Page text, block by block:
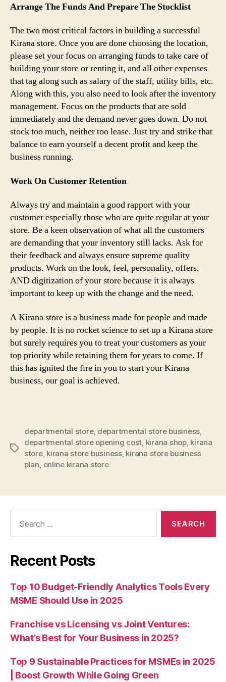
Arrange The Funds And Prepare The Stocklist
The two most critical factors in building a successful
Kirana store. Once you are done choosing the location,
please set your focus on arranging funds to take care of
building your store or renting it, and all other expenses
that tag along such as salary of the staff, utility bills, etc.
Along with this, you also need to look after the inventory
management. Focus on the products that are sold
immediately and the demand never goes down. Do not
stock too much, neither too lease. Just try and strike that
balance to earn yourself a decent profit and keep the
business running.
Work On Customer Retention
Always try and maintain a good rapport with your
customer especially those who are quite regular at your
store. Be a keen observation of what all the customers
are demanding that your inventory still lacks. Ask for
their feedback and always ensure supreme quality
products. Work on the look, feel, personality, offers,
AND digitization of your store because it is always
important to keep up with the change and the need.
A Kirana store is a business made for people and made
by people. It is no rocket science to set up a Kirana store
but surely requires you to treat your customers as your
top priority while retaining them for years to come. If
this has ignited the fire in you to start your Kirana
business, our goal is achieved.
Tags
departmental store, departmental store business,
departmental store opening cost, kirana shop, kirana
store, kirana store business, kirana store business
plan, online kirana store
Recent Posts
Top 10 Budget-Friendly Analytics Tools Every
MSME Should Use in 2025
Franchise vs Licensing vs Joint Ventures:
What’s Best for Your Business in 2025?
Top 9 Sustainable Practices for MSMEs in 2025
| Boost Growth While Going Green